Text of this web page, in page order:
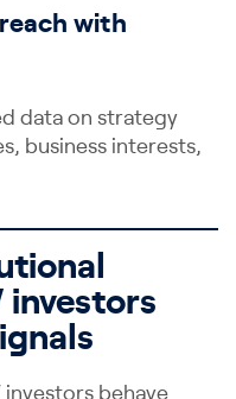
with
data on strategy
business interests,
investors
investors behave